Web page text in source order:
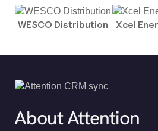
WESCO Distribution Xcel
About Attention